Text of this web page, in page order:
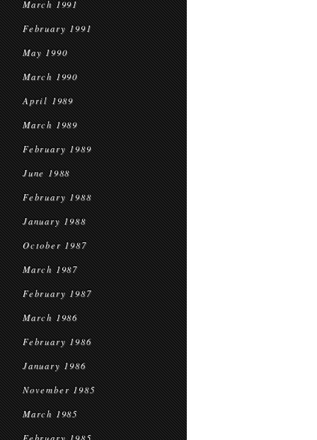
March 1991
February 1991
May 1990
March 1990
April 1989
March 1989
February 1989
June 1988
February 1988
January 1988
October 1987
March 1987
February 1987
March 1986
February 1986
January 1986
November 1985
March 1985